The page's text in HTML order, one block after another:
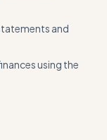
and
using the